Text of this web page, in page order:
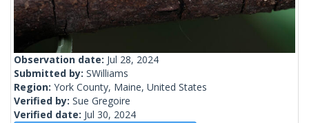
Observation date: Jul 28, 2024
Submitted by: SWilliams
Region: York County, Maine, United States
Verified by: Sue Gregoire
Verified date: Jul 30, 2024